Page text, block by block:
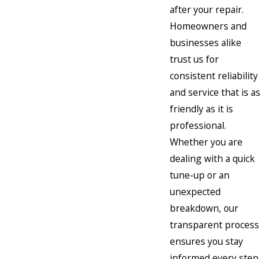
after your repair.
Homeowners and
businesses alike
trust us for
consistent reliability
and service that is as
friendly as it is
professional.
Whether you are
dealing with a quick
tune-up or an
unexpected
breakdown, our
transparent process
ensures you stay